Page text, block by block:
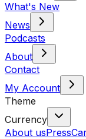
What's New
News
Podcasts
About
Contact
My Account
Theme
Currency
About usPress